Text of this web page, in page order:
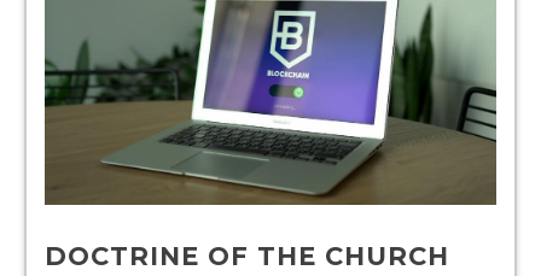
DOCTRINE OF THE CHURCH